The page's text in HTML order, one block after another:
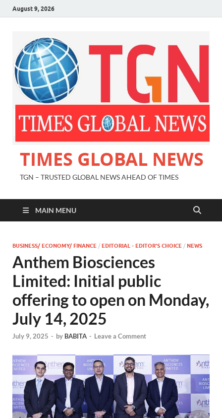
August 9, 2026
TIMES GLOBAL NEWS
TGN – TRUSTED GLOBAL NEWS AHEAD OF TIMES
MAIN MENU
BUSINESS/ ECONOMY/ FINANCE / EDITORIAL - EDITOR'S CHOICE / NEWS
Anthem Biosciences
Limited: Initial public
offering to open on Monday,
July 14, 2025
July 9, 2025 - by BABITA - Leave a Comment